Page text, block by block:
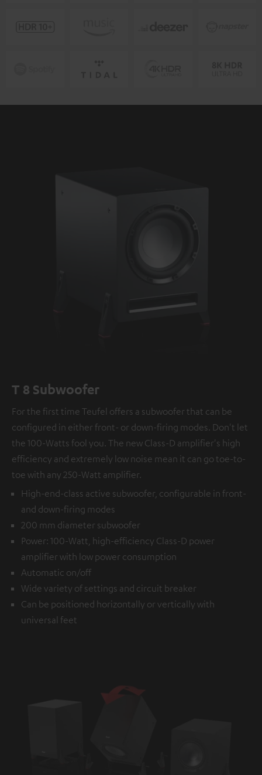
T 8 Subwoofer
For the first time Teufel offers a subwoofer that can be
configured in either front- or down-firing modes. Don't let
the 100-Watts fool you. The new Class-D amplifier's high
efficiency and extremely low noise mean it can go toe-to-
toe with any 250-Watt amplifier.
High-end-class active subwoofer, configurable in front-
and down-firing modes
200 mm diameter subwoofer
Power: 100-Watt, high-efficiency Class-D power
amplifier with low power consumption
Automatic on/off
Wide variety of settings and circuit breaker
Can be positioned horizontally or vertically with
universal feet